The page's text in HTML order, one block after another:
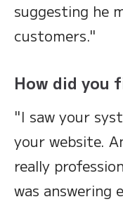
suggesting he
customers."
How did you
"I saw your
your website.
really
was answering